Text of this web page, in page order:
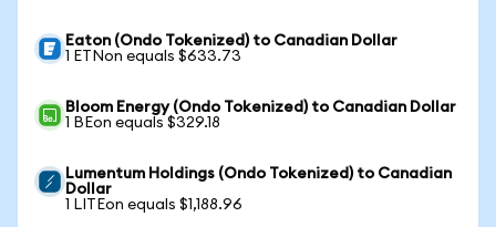
Eaton (Ondo Tokenized) to Canadian Dollar
1 ETNon equals $633.73
Bloom Energy (Ondo Tokenized) to Canadian Dollar
1 BEon equals $329.18
Lumentum Holdings (Ondo Tokenized) to Canadian
Dollar
1 LITEon equals $1,188.96